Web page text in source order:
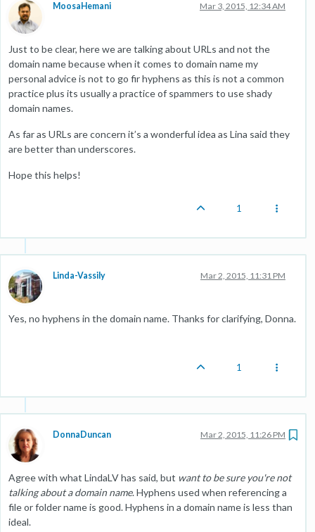
MoosaHemani Mar 3, 2015, 12:34 AM
Just to be clear, here we are talking about URLs and not the
domain name because when it comes to domain name my
personal advice is not to go fir hyphens as this is not a common
practice plus its usually a practice of spammers to use shady
domain names.
As far as URLs are concern it’s a wonderful idea as Lina said they
are better than underscores.
Hope this helps!
1
Linda-Vassily Mar 2, 2015, 11:31 PM
Yes, no hyphens in the domain name. Thanks for clarifying, Donna.
1
DonnaDuncan Mar 2, 2015, 11:26 PM
Agree with what LindaLV has said, but want to be sure you're not
talking about a domain name. Hyphens used when referencing a
file or folder name is good. Hyphens in a domain name is less than
ideal.